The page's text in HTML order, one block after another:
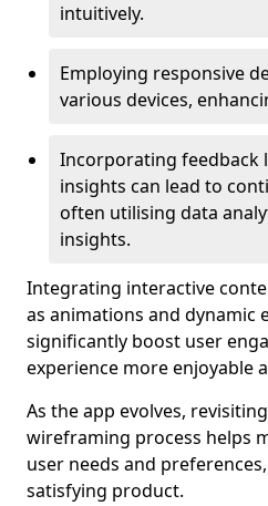
intuitively.
Employing responsive
various devices,
Incorporating feedback
insights can lead to
often utilising data
insights.
Integrating interactive
as animations and dynamic
significantly boost user
experience more enjoyable
As the app evolves,
wireframing process helps
user needs and
satisfying product.